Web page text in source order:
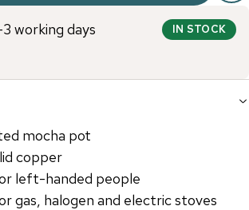
working days IN STOCK
mocha pot
copper
left-handed people
gas, halogen and electric stoves